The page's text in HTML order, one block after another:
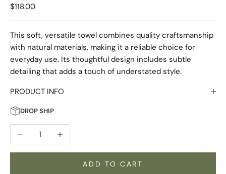
Sale price
$118.00
This soft, versatile towel combines quality craftsmanship
with natural materials, making it a reliable choice for
everyday use. Its thoughtful design includes subtle
detailing that adds a touch of understated style.
PRODUCT INFO
DROP SHIP
Decrease quantityIncrease quantity
ADD TO CART